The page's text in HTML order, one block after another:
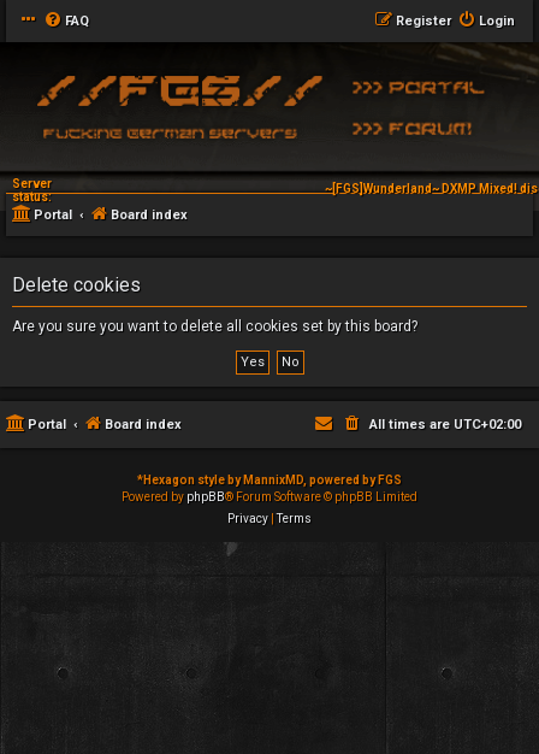
FAQ Login
Register
Server
status:
~[FGS]Wunderland~ DXMP Mixed!
~[FGS]Wunderland~ DXAG
Portal Board index
Delete cookies
Are you sure you want to delete all cookies set by this board?
Portal Board index All times are UTC+02:00
*Hexagon style by MannixMD, powered by FGS
Powered by phpBB® Forum Software © phpBB Limited
Privacy |Terms